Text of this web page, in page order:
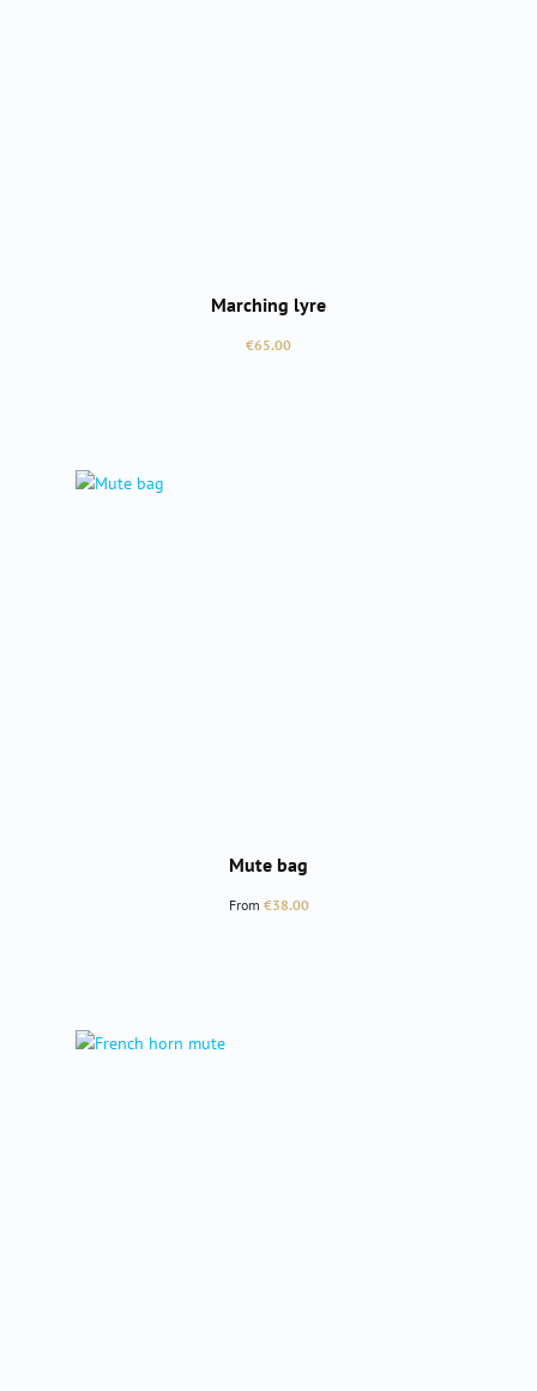
Marching lyre
Regular price:
€65.00
Mute bag
Regular price:
From €38.00